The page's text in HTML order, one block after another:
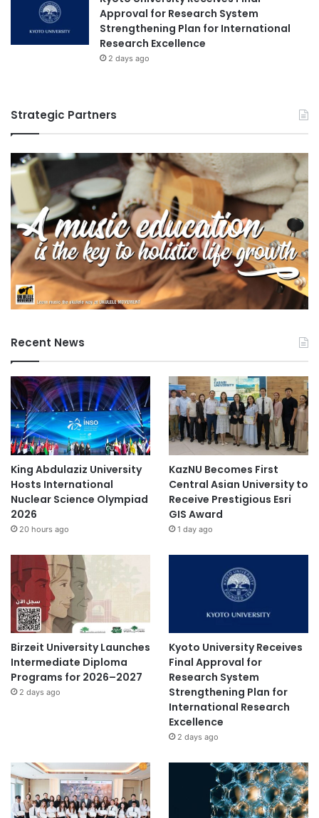
Approval for Research System
Strengthening Plan for International
Research Excellence
2 days ago
Strategic Partners
Recent News
King Abdulaziz University
Hosts International
Nuclear Science Olympiad
2026
20 hours ago
KazNU Becomes First
Central Asian University to
Receive Prestigious Esri
GIS Award
1 day ago
Birzeit University Launches
Intermediate Diploma
Programs for 2026–2027
2 days ago
Kyoto University Receives
Final Approval for
Research System
Strengthening Plan for
International Research
Excellence
2 days ago